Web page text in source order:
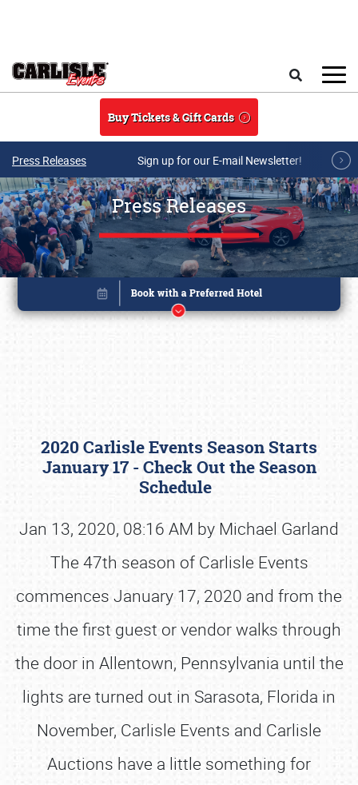
Buy Tickets & Gift Cards
Press Releases Sign up for our E-mail Newsletter!
Press Releases
2020 Carlisle Events Season Starts
January 17 - Check Out the Season
Schedule
Jan 13, 2020, 08:16 AM by Michael Garland
The 47th season of Carlisle Events
commences January 17, 2020 and from the
time the first guest or vendor walks through
the door in Allentown, Pennsylvania until the
lights are turned out in Sarasota, Florida in
November, Carlisle Events and Carlisle
Auctions have a little something for
Book online or call (800) 216-1876